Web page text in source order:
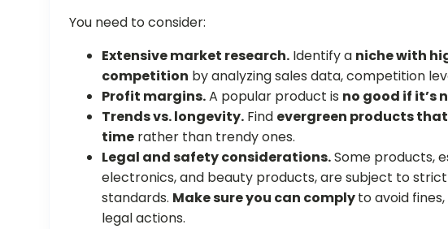
You need to consider:
Extensive market research. Identify a niche with
competition by analyzing sales data, competition
Profit margins.A popular product is no good if it’s
Trends vs. longevity. Find evergreen products
time rather than trendy ones.
Legal and safety considerations.Some products,
electronics, and beauty products, are subject to
standards. Make sure you can complyto avoid
legal actions.